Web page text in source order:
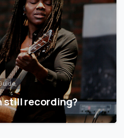
still recording?